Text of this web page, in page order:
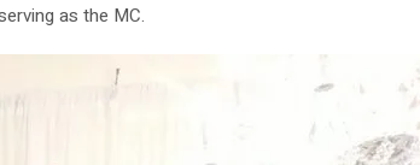
as the MC.